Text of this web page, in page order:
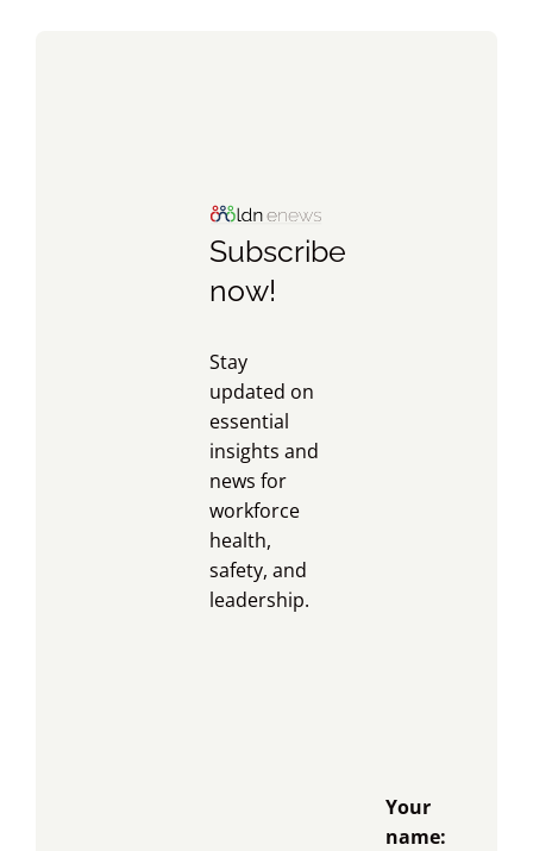
Subscribe
now!
Stay
updated on
essential
insights and
news for
workforce
health,
safety, and
leadership.
Your
name: